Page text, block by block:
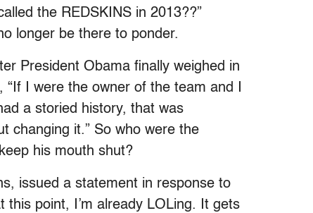
the REDSKINS in 2013??”
longer be there to ponder.
President Obama finally weighed in
I were the owner of the team and I
a storied history, that was
changing it.” So who were the
his mouth shut?
issued a statement in response to
this point, I’m already LOLing. It gets